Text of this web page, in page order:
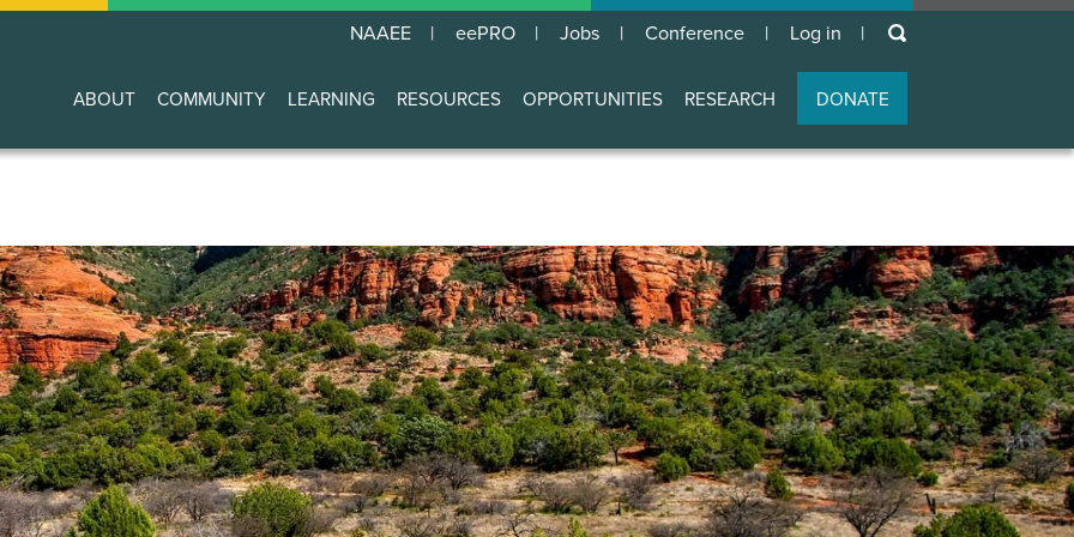
NAAEE eePRO Jobs Conference
User
account
menu
Log in keywords
Main
navigation
ABOUT COMMUNITY LEARNING RESOURCES OPPORTUNITIES RESEARCH DONATE